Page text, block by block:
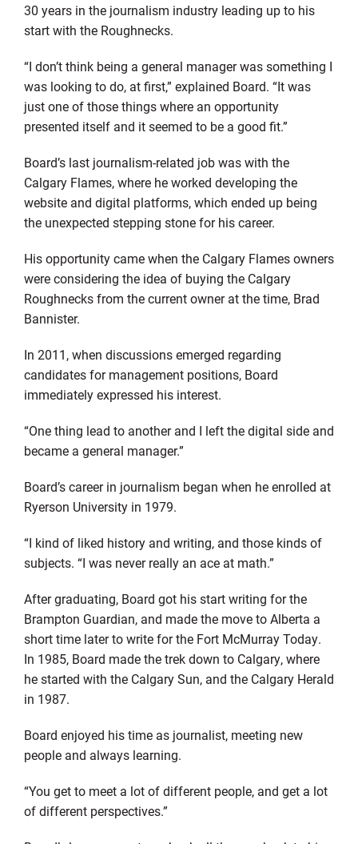
30 years in the journalism industry leading up to his
start with the Roughnecks.
“I don’t think being a general manager was something I
was looking to do, at first,” explained Board. “It was
just one of those things where an opportunity
presented itself and it seemed to be a good fit.”
Board’s last journalism-related job was with the
Calgary Flames, where he worked developing the
website and digital platforms, which ended up being
the unexpected stepping stone for his career.
His opportunity came when the Calgary Flames owners
were considering the idea of buying the Calgary
Roughnecks from the current owner at the time, Brad
Bannister.
In 2011, when discussions emerged regarding
candidates for management positions, Board
immediately expressed his interest.
“One thing lead to another and I left the digital side and
became a general manager.”
Board’s career in journalism began when he enrolled at
Ryerson University in 1979.
“I kind of liked history and writing, and those kinds of
subjects. “I was never really an ace at math.”
After graduating, Board got his start writing for the
Brampton Guardian, and made the move to Alberta a
short time later to write for the Fort McMurray Today.
In 1985, Board made the trek down to Calgary, where
he started with the Calgary Sun, and the Calgary Herald
in 1987.
Board enjoyed his time as journalist, meeting new
people and always learning.
“You get to meet a lot of different people, and get a lot
of different perspectives.”